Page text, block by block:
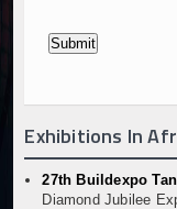
Exhibitions In
27th Buildexpo
Diamond Jubilee